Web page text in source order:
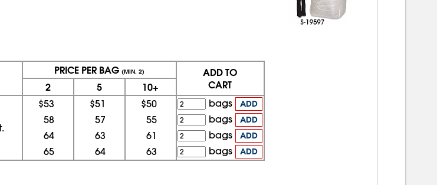
PRICE PER BAG (MIN. 2)
ADD TO
CART
2 5 10+
$53 $51 $50 bags ADD
58 57 55 bags ADD
64 63 61 bags ADD
65 64 63 bags ADD